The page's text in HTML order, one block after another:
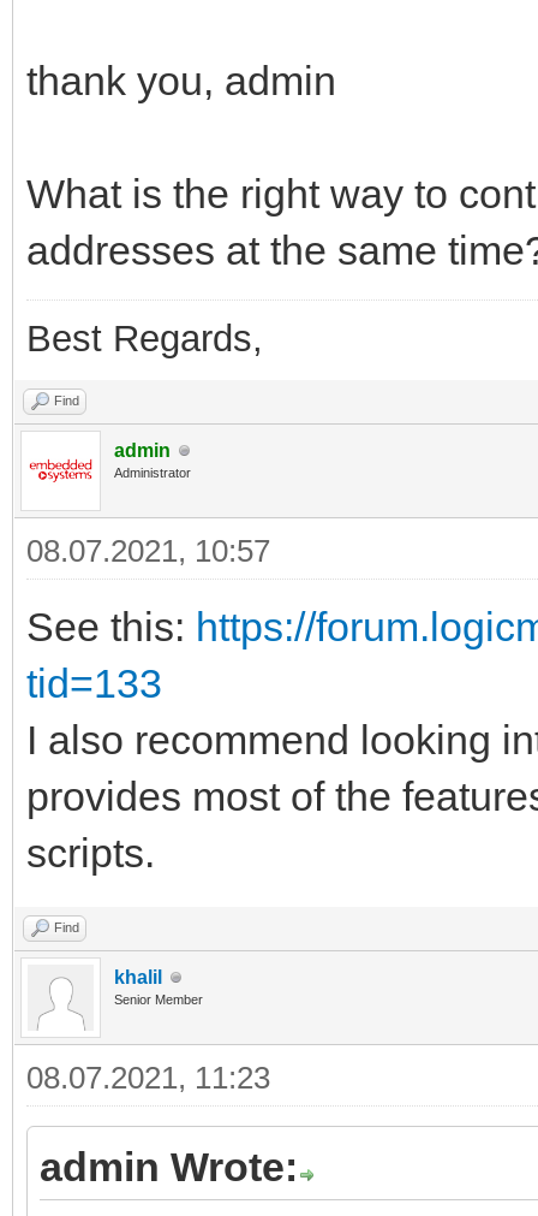
thank you, admin
What is the right way to
addresses at the same
Best Regards,
Find
admin
Administrator
08.07.2021, 10:57
See this: https://
tid=133
I also recommend looking
provides most of the
scripts.
Find
khalil
Senior Member
08.07.2021, 11:23
admin Wrote: